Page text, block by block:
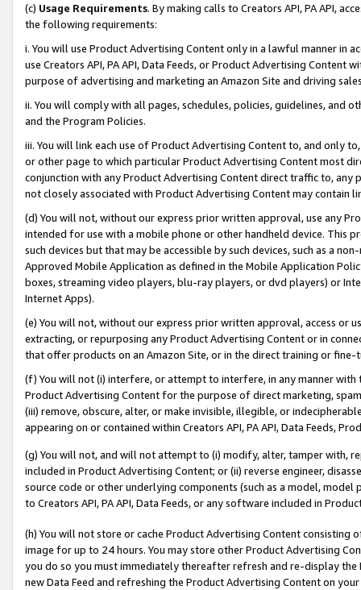
(c) Usage Requirements. By making calls to Creators API, PA API,
the following requirements:
i. You will use Product Advertising Content only in a lawful manner in
use Creators API, PA API, Data Feeds, or Product Advertising
purpose of advertising and marketing an Amazon Site and driving
ii. You will comply with all pages, schedules, policies, guidelines, and
and the Program Policies.
iii. You will link each use of Product Advertising Content to, and only
or other page to which particular Product Advertising Content most
conjunction with any Product Advertising Content direct traffic to,
not closely associated with Product Advertising Content may contain
(d) You will not, without our express prior written approval, use any
intended for use with a mobile phone or other handheld device. This
such devices but that may be accessible by such devices, such as a
Approved Mobile Application as defined in the Mobile Application
boxes, streaming video players, blu-ray players, or dvd players) or
Internet Apps).
(e) You will not, without our express prior written approval, access or
extracting, or repurposing any Product Advertising Content or in
that offer products on an Amazon Site, or in the direct training or
(f) You will not (i) interfere, or attempt to interfere, in any manner
Product Advertising Content for the purpose of direct marketing,
(iii) remove, obscure, alter, or make invisible, illegible, or
appearing on or contained within Creators API, PA API, Data Feeds,
(g) You will not, and will not attempt to (i) modify, alter, tamper with,
included in Product Advertising Content; or (ii) reverse engineer,
source code or other underlying components (such as a model,
to Creators API, PA API, Data Feeds, or any software included in
(h) You will not store or cache Product Advertising Content
image for up to 24 hours. You may store other Product Advertising
you do so you must immediately thereafter refresh and re-display the
new Data Feed and refreshing the Product Advertising Content on